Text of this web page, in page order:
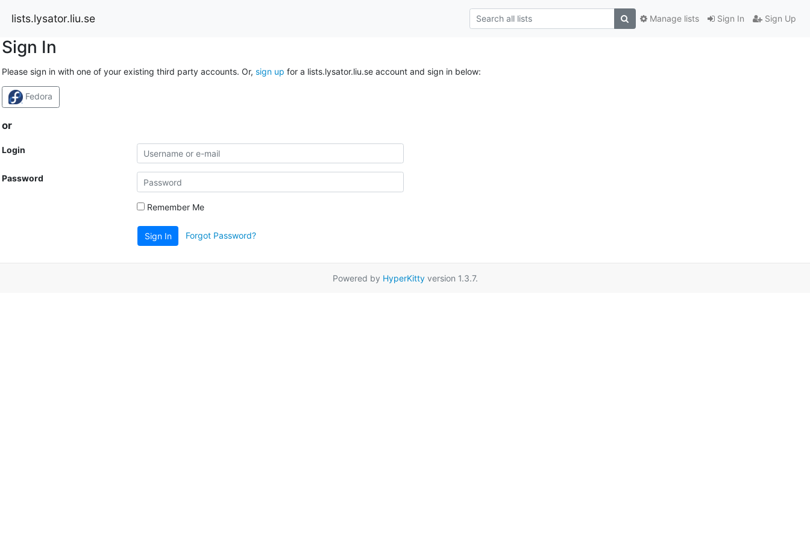
lists.lysator.liu.se Sign In Sign Up
Manage lists
Sign In
Please sign in with one of your existing third party accounts. Or, sign up for a lists.lysator.liu.se account and sign in below:
Fedora
or
Login
Password
Remember Me
Sign In Forgot Password?
Powered by HyperKittyversion 1.3.7.